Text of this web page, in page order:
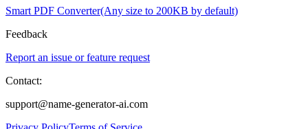
Smart PDF Converter(Any size to 200KB by default)
Feedback
Report an issue or feature request
Contact:
support@name-generator-ai.com